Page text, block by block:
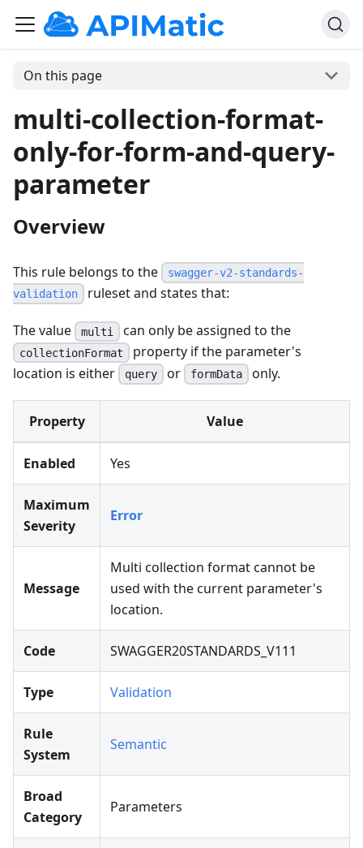
On this page
multi-collection-format-
only-for-form-and-query-
parameter
Overview
This rule belongs to the
swagger-v2-standards-
validation
ruleset and states that:
The value multi can only be assigned to the
collectionFormat property if the parameter's
location is either
query or formData only.
Property Value
Enabled Yes
Maximum
Severity
Error
Message
Multi collection format cannot be
used with the current parameter's
location.
Code SWAGGER20STANDARDS_V111
Type Validation
Rule
System
Semantic
Broad
Category
Parameters